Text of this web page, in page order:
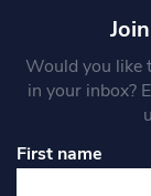
Would you like
in your inbox?
First name